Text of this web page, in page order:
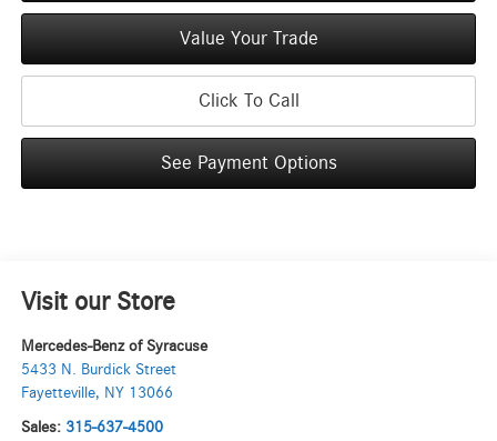
Value Your Trade
Click To Call
See Payment Options
Visit our Store
Mercedes-Benz of Syracuse
5433 N. Burdick Street
Fayetteville, NY 13066
Sales: 315-637-4500